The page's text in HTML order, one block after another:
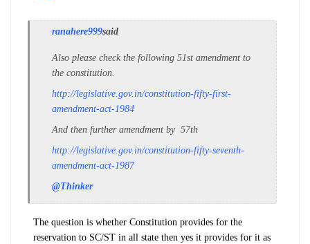
ranahere999said
Also please check the following 51st amendment to
the constitution.
http://legislative.gov.in/constitution-fifty-first-
amendment-act-1984
And then further amendment by 57th
http://legislative.gov.in/constitution-fifty-seventh-
amendment-act-1987
@Thinker
The question is whether Constitution provides for the
reservation to SC/ST in all state then yes it provides for it as